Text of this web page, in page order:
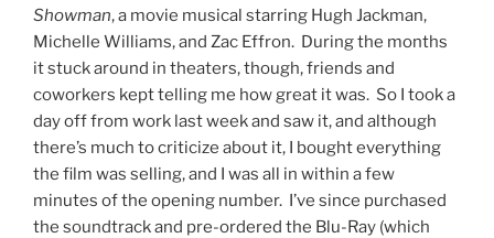
Showman, a movie musical starring Hugh Jackman,
Michelle Williams, and Zac Effron. During the months
it stuck around in theaters, though, friends and
coworkers kept telling me how great it was. So I took a
day off from work last week and saw it, and although
there’s much to criticize about it, I bought everything
the film was selling, and I was all in within a few
minutes of the opening number. I’ve since purchased
the soundtrack and pre-ordered the Blu-Ray (which